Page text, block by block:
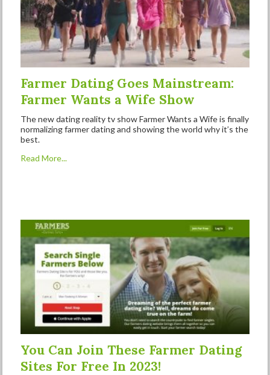
Farmer Dating Goes Mainstream:
Farmer Wants a Wife Show
The new dating reality tv show Farmer Wants a Wife is finally
normalizing farmer dating and showing the world why it’s the
best.
Read More...
You Can Join These Farmer Dating
Sites For Free In 2023!